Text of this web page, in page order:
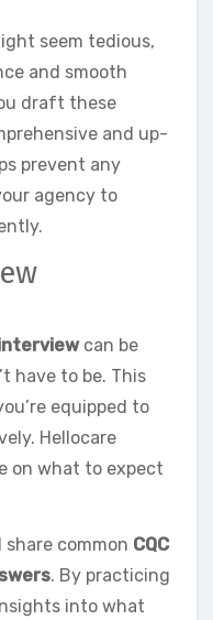
seem tedious,
and smooth
draft these
and up-
prevent any
agency to
can be
have to be. This
equipped to
Hellocare
on what to expect
common CQC
. By practicing
into what